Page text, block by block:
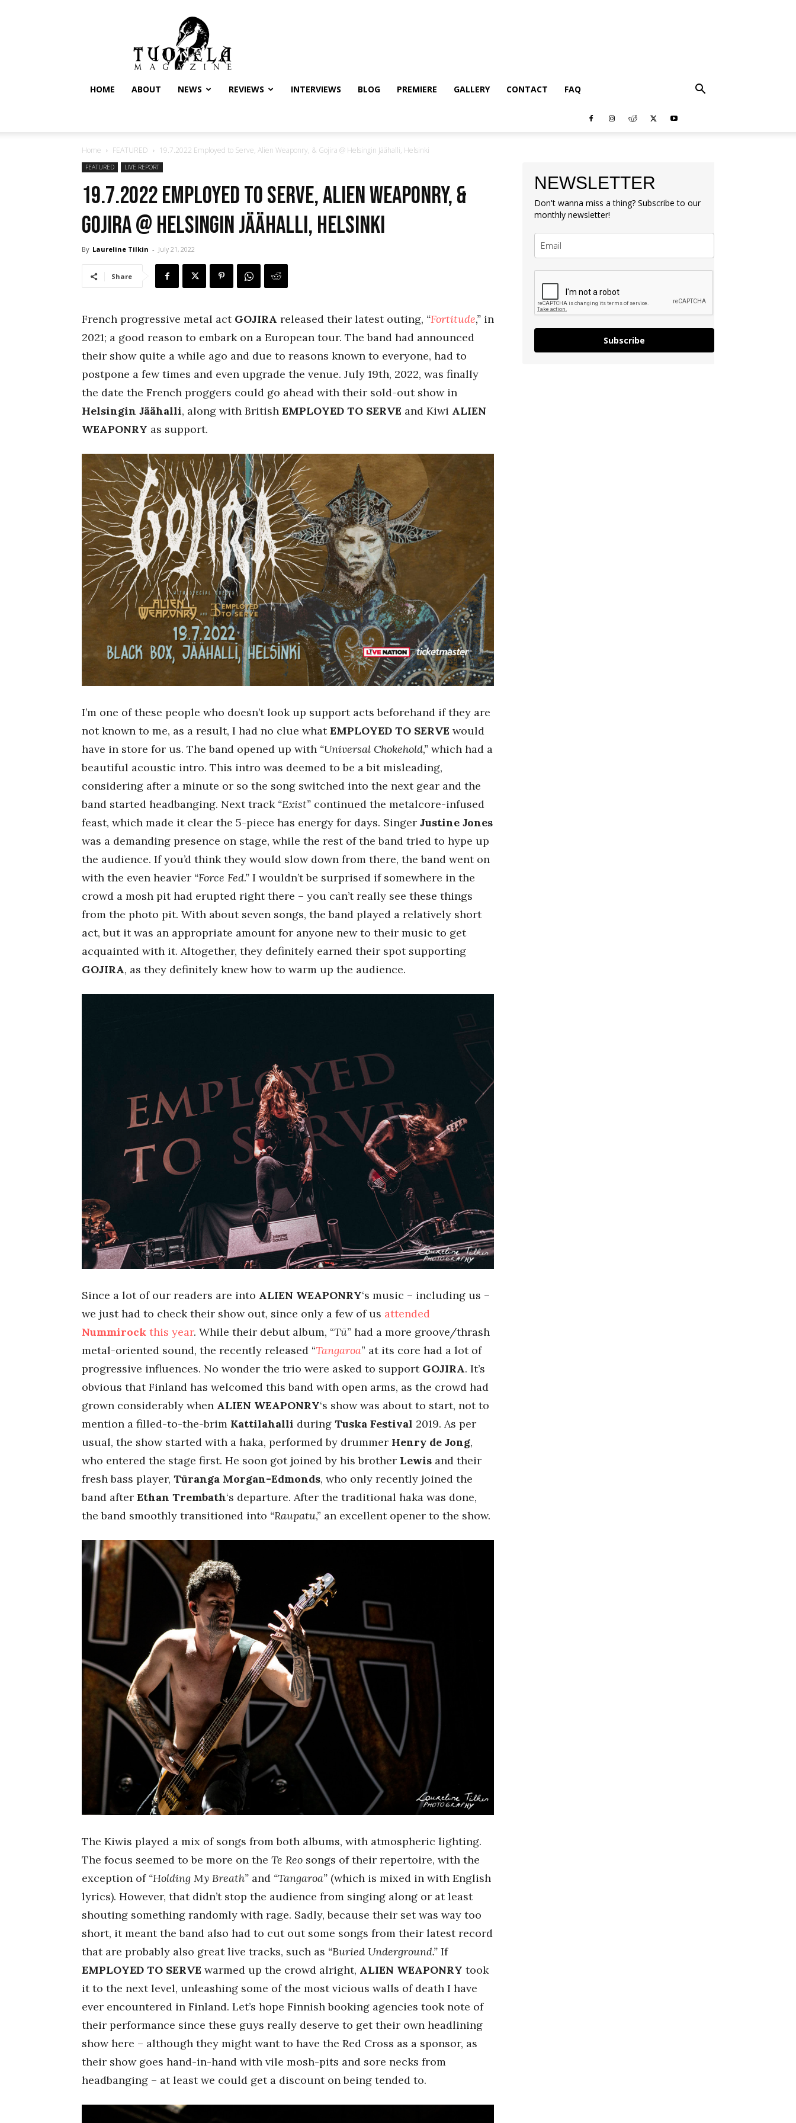
Tuonela
Magazine
HOME ABOUT NEWS REVIEWS INTERVIEWS BLOG PREMIERE GALLERY CONTACT FAQ
Home FEATURED 19.7.2022 Employed to Serve, Alien Weaponry, & Gojira @ Helsingin Jäähalli, Helsinki
FEATURED LIVE REPORT
19.7.2022 Employed to Serve, Alien Weaponry, &
Gojira @ Helsingin Jäähalli, Helsinki
By Laureline Tilkin - July 21, 2022
Share
French progressive metal act GOJIRA released their latest outing, “Fortitude,” in
2021; a good reason to embark on a European tour. The band had announced
their show quite a while ago and due to reasons known to everyone, had to
postpone a few times and even upgrade the venue. July 19th, 2022, was finally
the date the French proggers could go ahead with their sold-out show in
Helsingin Jäähalli, along with British EMPLOYED TO SERVE and Kiwi ALIEN
WEAPONRY as support.
I’m one of these people who doesn’t look up support acts beforehand if they are
not known to me, as a result, I had no clue whatEMPLOYED TO SERVE would
have in store for us. The band opened up with “Universal Chokehold,” which had a
beautiful acoustic intro. This intro was deemed to be a bit misleading,
considering after a minute or so the song switched into the next gear and the
band started headbanging. Next track “Exist” continued the metalcore-infused
feast, which made it clear the 5-piece has energy for days. Singer Justine Jones
was a demanding presence on stage, while the rest of the band tried to hype up
the audience. If you’d think they would slow down from there, the band went on
with the even heavier “Force Fed.” I wouldn’t be surprised if somewhere in the
crowd a mosh pit had erupted right there – you can’t really see these things
from the photo pit. With about seven songs, the band played a relatively short
act, but it was an appropriate amount for anyone new to their music to get
acquainted with it. Altogether, they definitely earned their spot supporting
GOJIRA, as they definitely knew how to warm up the audience.
Since a lot of our readers are into ALIEN WEAPONRY‘s music – including us –
we just had to check their show out, since only a few of us attended
Nummirock this year. While their debut album, “Tū” had a more groove/thrash
metal-oriented sound, the recently released “Tangaroa” at its core had a lot of
progressive influences. No wonder the trio were asked to support GOJIRA. It’s
obvious that Finland has welcomed this band with open arms, as the crowd had
grown considerably when ALIEN WEAPONRY‘s show was about to start, not to
mention a filled-to-the-brim Kattilahalli during Tuska Festival 2019. As per
usual, the show started with a haka, performed by drummer Henry de Jong,
who entered the stage first. He soon got joined by his brother Lewis and their
fresh bass player, Tūranga Morgan-Edmonds, who only recently joined the
band after Ethan Trembath‘s departure. After the traditional haka was done,
the band smoothly transitioned into “Raupatu,” an excellent opener to the show.
The Kiwis played a mix of songs from both albums, with atmospheric lighting.
The focus seemed to be more on the Te Reo songs of their repertoire, with the
exception of “Holding My Breath” and “Tangaroa” (which is mixed in with English
lyrics). However, that didn’t stop the audience from singing along or at least
shouting something randomly with rage. Sadly, because their set was way too
short, it meant the band also had to cut out some songs from their latest record
that are probably also great live tracks, such as “Buried Underground.” If
EMPLOYED TO SERVE warmed up the crowd alright, ALIEN WEAPONRY took
it to the next level, unleashing some of the most vicious walls of death I have
ever encountered in Finland. Let’s hope Finnish booking agencies took note of
their performance since these guys really deserve to get their own headlining
show here – although they might want to have the Red Cross as a sponsor, as
their show goes hand-in-hand with vile mosh-pits and sore necks from
headbanging – at least we could get a discount on being tended to.
NEWSLETTER
Don't wanna miss a thing? Subscribe to our
monthly newsletter!
Subscribe